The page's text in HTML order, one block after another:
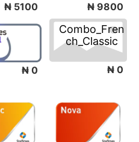
₦ 5100 ₦ 9800
₦ 0
Combo_Fren
ch_Classic
₦ 0